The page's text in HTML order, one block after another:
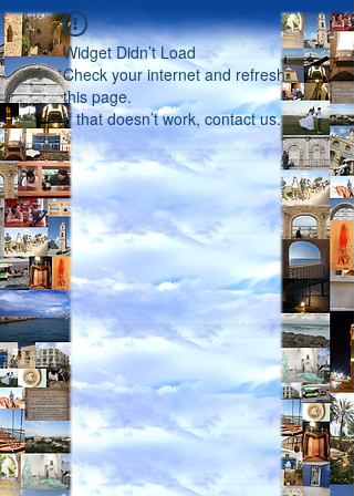
Widget Didn’t Load
Check your internet and refresh
this page.
If that doesn’t work, contact us.